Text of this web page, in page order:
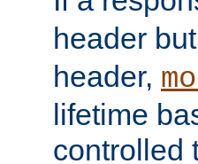
header
header,
lifetime
controlled